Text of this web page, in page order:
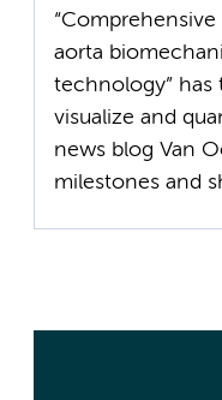
aorta
technology” has
visualize and
news blog Van
milestones and